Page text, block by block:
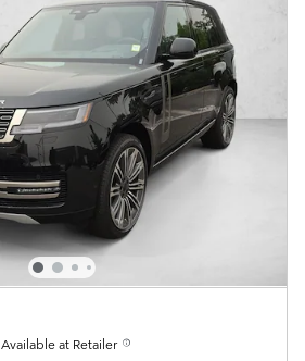
Available at Retailer